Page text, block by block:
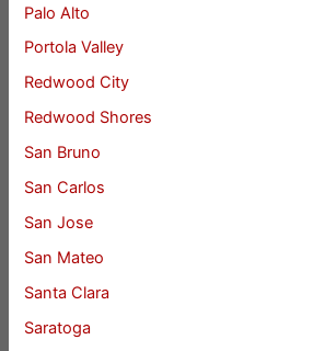
Palo Alto
Portola Valley
Redwood City
Redwood Shores
San Bruno
San Carlos
San Jose
San Mateo
Santa Clara
Saratoga